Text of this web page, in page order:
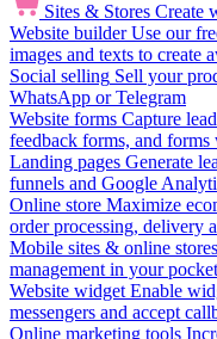
Sites & Stores Create
Website builder Use our
images and texts to create
Social selling Sell your
WhatsApp or Telegram
Website forms Capture
feedback forms, and
Landing pages Generate
funnels and Google
Online store Maximize
order processing, delivery
Mobile sites & online stores
management in your pocket
Website widget Enable
messengers and accept
Online marketing tools